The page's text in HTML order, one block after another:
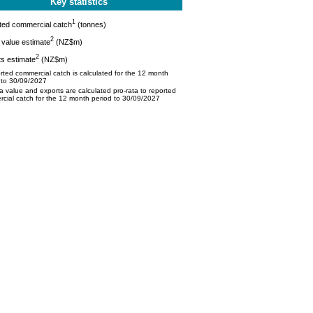
commercial catch1 (tonnes)
estimate2 (NZ$m)
estimate2 (NZ$m)
commercial catch is calculated for the 12 month
30/09/2027
value and exports are calculated pro-rata to reported
catch for the 12 month period to 30/09/2027